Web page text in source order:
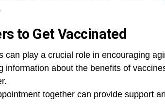
to Get Vaccinated
can play a crucial role in encouraging
information about the benefits of
together can provide support